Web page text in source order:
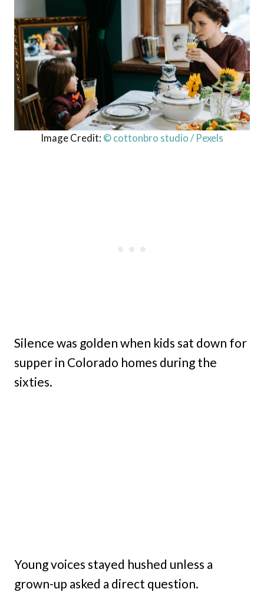
Image Credit: © cottonbro studio / Pexels
Silence was golden when kids sat down for
supper in Colorado homes during the
sixties.
Young voices stayed hushed unless a
grown-up asked a direct question.